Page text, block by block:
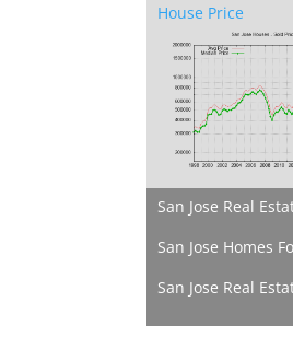
House Price
San Jose Real
San Jose Homes
San Jose Real